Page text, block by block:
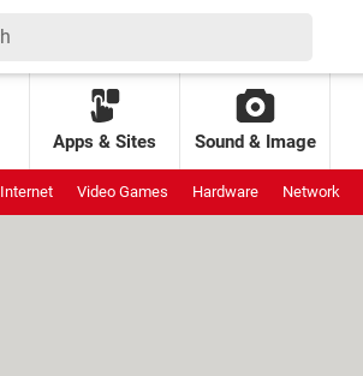
Apps & Sites Sound & Image
Internet Video Games Hardware Network